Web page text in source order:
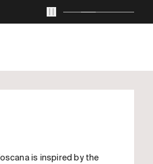
cart
with
is inspired by the